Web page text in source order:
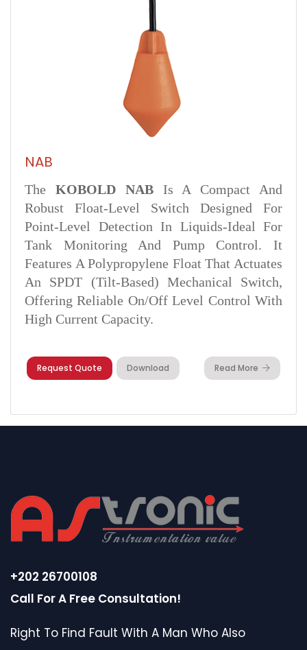
NAB
The KOBOLD NABIs A Compact And
Robust Float-Level Switch Designed For
Point-Level Detection In Liquids-Ideal For
Tank Monitoring And Pump Control. It
Features A Polypropylene Float That Actuates
An SPDT (tilt-Based) Mechanical Switch,
Offering Reliable On/off Level Control With
High Current Capacity.
Request Quote Download Read More
+202 26700108
Call For A Free Consultation!
Right To Find Fault With A Man Who Also